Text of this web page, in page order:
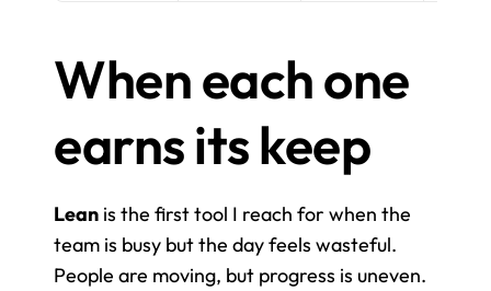
When each one
earns its keep
Lean is the first tool I reach for when the
team is busy but the day feels wasteful.
People are moving, but progress is uneven.